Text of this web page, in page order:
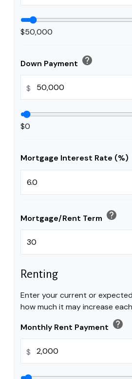
$50,000
Down Payment help
$
$0
Mortgage Interest Rate (%)
Mortgage/Rent Term help
Renting
Enter your current or
how much it may increase
Monthly Rent Payment help
$